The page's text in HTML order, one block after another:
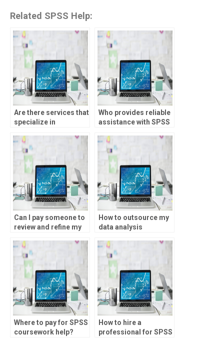
Related SPSS Help:
Are there services that
specialize in
assignments?
Who provides reliable
assistance with SPSS
Can I pay someone to
review and refine my
accuracy?
How to outsource my
data analysis
Where to pay for SPSS
coursework help?
How to hire a
professional for SPSS